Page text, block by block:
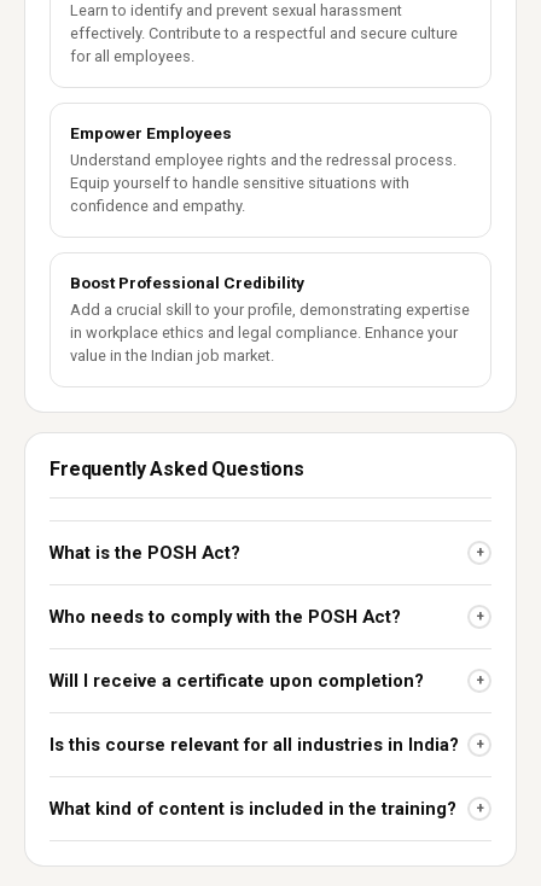
Learn to identify and prevent sexual harassment
effectively. Contribute to a respectful and secure culture
for all employees.
Empower Employees
Understand employee rights and the redressal process.
Equip yourself to handle sensitive situations with
confidence and empathy.
Boost Professional Credibility
Add a crucial skill to your profile, demonstrating expertise
in workplace ethics and legal compliance. Enhance your
value in the Indian job market.
Frequently Asked Questions
What is the POSH Act? +
Who needs to comply with the POSH Act? +
Will I receive a certificate upon completion? +
Is this course relevant for all industries in India? +
What kind of content is included in the training? +